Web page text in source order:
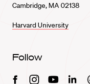
Cambridge, MA 02138
Harvard University
Follow
FacebookInstagramYoutube